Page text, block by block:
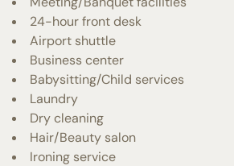
24-hour front desk
Airport shuttle
Business center
Babysitting/Child services
Laundry
Dry cleaning
Hair/Beauty salon
Ironing service